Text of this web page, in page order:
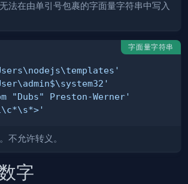
法在由单引号包裹的字面量字符串中写入
字面量字符串
"Dubs" Preston-Werner'
不允许转义。
字